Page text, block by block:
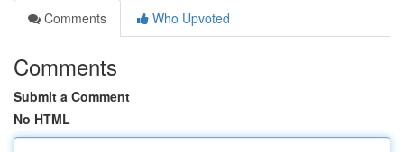
Comments
Who Upvoted
Comments
Submit a Comment
No HTML